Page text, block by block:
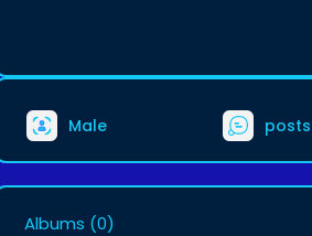
Male posts
Albums (0)